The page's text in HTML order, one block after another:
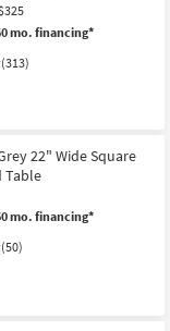
mo. financing*
(313)
22" Wide Square
Table
mo. financing*
(50)